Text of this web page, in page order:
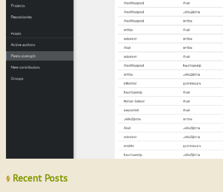
§ Recent Posts